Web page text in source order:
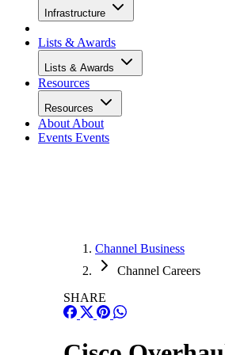
Infrastructure
Lists & Awards
Lists & Awards
Resources
Resources
About About
Events Events
Channel Business
Channel Careers
SHARE